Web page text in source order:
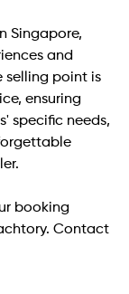
Singapore,
and
selling point is
ensuring
specific needs,
booking
Contact